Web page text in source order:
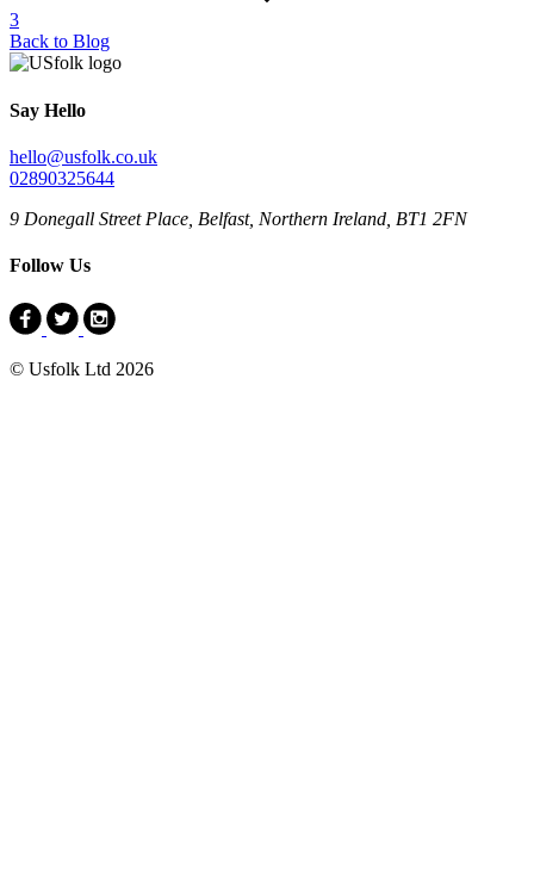
3
Back to Blog
Say Hello
hello@usfolk.co.uk
02890325644
9 Donegall Street Place, Belfast, Northern Ireland, BT1 2FN
Follow Us
© Usfolk Ltd 2026